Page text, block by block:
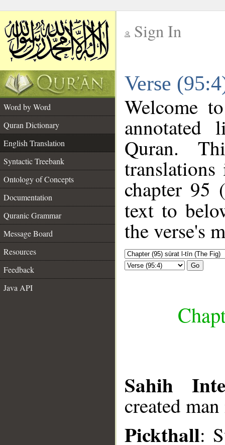
Sign In
Verse
Word by Word
Quran Dictionary
English Translation
Syntactic Treebank
Ontology of Concepts
Documentation
Quranic Grammar
Message Board
Resources
Feedback
Java API
Welcome
annotated
Quran.
chapter 95 (
text to
the verse's
Go
Sahih
created
Pickthall: